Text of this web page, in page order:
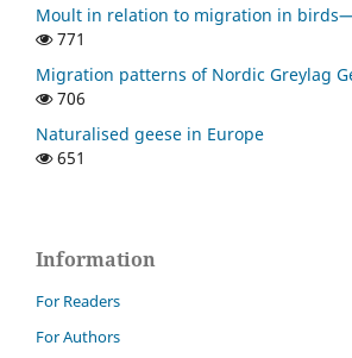
Moult in relation to migration in
771
Migration patterns of Nordic Greylag
706
Naturalised geese in Europe
651
Information
For Readers
For Authors